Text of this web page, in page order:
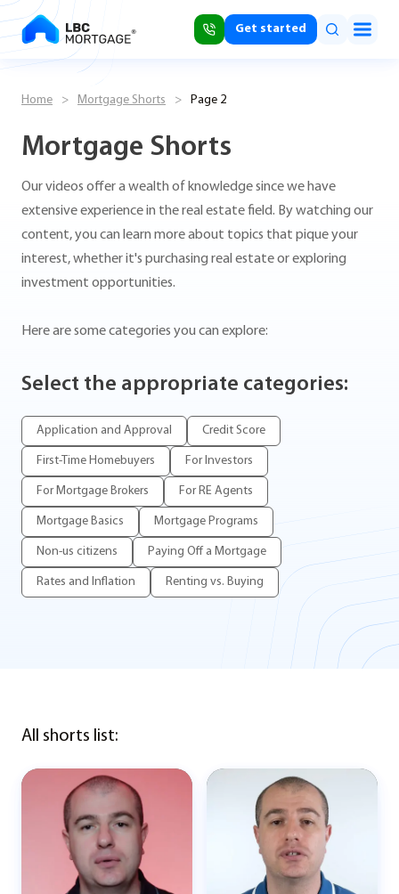
Get started
Home > Mortgage Shorts > Page 2
Mortgage Shorts
Our videos offer a wealth of knowledge since we have
extensive experience in the real estate field. By watching our
content, you can learn more about topics that pique your
interest, whether it's purchasing real estate or exploring
investment opportunities.
Here are some categories you can explore:
Select the appropriate categories:
Application and Approval Credit Score
First-Time Homebuyers For Investors
For Mortgage Brokers For RE Agents
Mortgage Basics Mortgage Programs
Non-us citizens Paying Off a Mortgage
Rates and Inflation Renting vs. Buying
All shorts list: